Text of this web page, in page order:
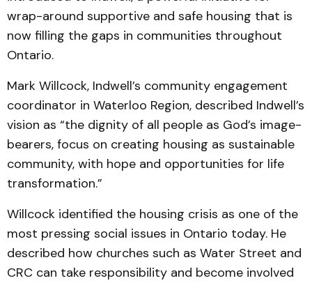
wrap-around supportive and safe housing that is
now filling the gaps in communities throughout
Ontario.
Mark Willcock, Indwell’s community engagement
coordinator in Waterloo Region, described Indwell’s
vision as “the dignity of all people as God’s image-
bearers, focus on creating housing as sustainable
community, with hope and opportunities for life
transformation.”
Willcock identified the housing crisis as one of the
most pressing social issues in Ontario today. He
described how churches such as Water Street and
CRC can take responsibility and become involved